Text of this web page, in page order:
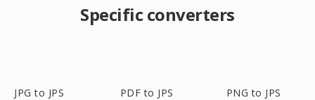
Specific converters
JPG to JPS PDF to JPS PNG to JPS